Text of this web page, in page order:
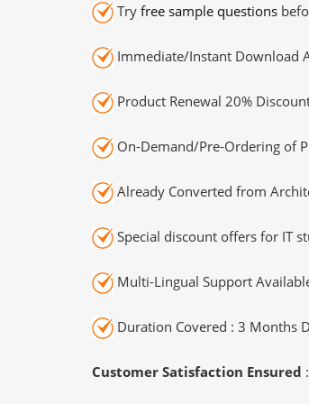
Try free sample questions
Immediate/Instant Download
Product Renewal 20%
On-Demand/Pre-Ordering of
Already Converted from
Special discount offers for IT
Multi-Lingual Support
Duration Covered : 3 Months
Customer Satisfaction Ensured